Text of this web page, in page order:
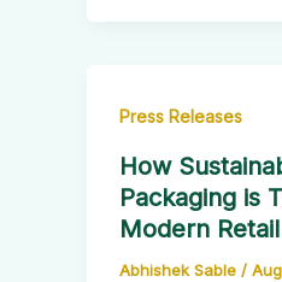
Press Releases
How
Packaging is
Modern
Abhishek Sable /